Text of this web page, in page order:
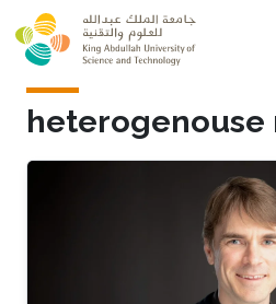
Skip to main content
heterogenouse